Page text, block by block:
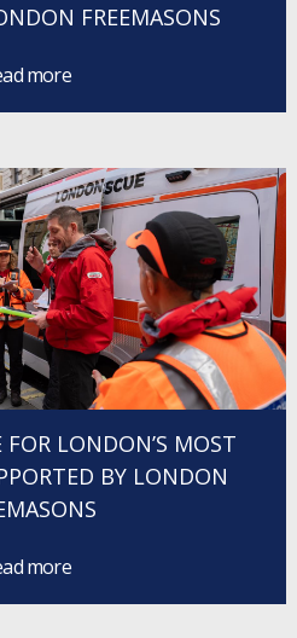
FREEMASONS
more
FOR LONDON’S MOST
BY LONDON
more